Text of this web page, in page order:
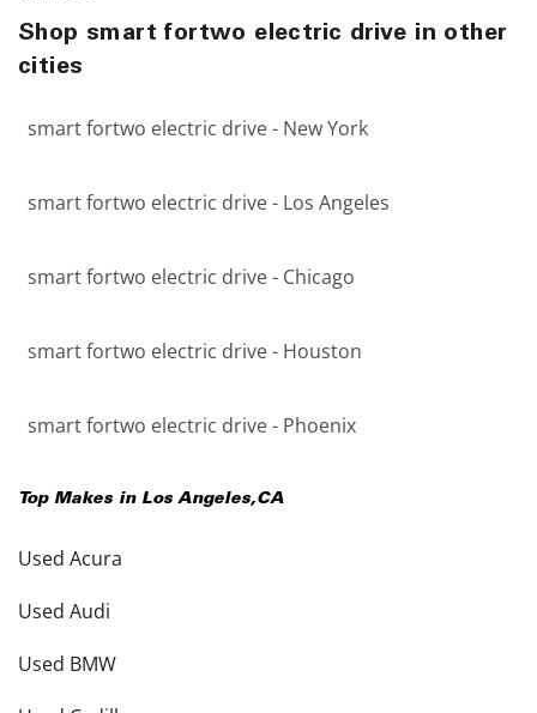
Shop smart fortwo electric drive in other
cities
smart fortwo electric drive - New York
smart fortwo electric drive - Los Angeles
smart fortwo electric drive - Chicago
smart fortwo electric drive - Houston
smart fortwo electric drive - Phoenix
Top Makes in Los Angeles,CA
Used Acura
Used Audi
Used BMW